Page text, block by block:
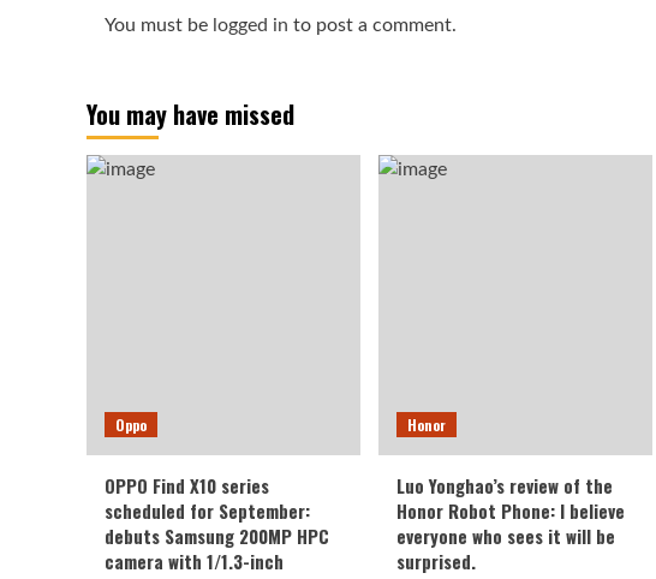
You must be logged in to post a comment.
You may have missed
Oppo
OPPO Find X10 series
scheduled for September:
debuts Samsung 200MP HPC
camera with 1/1.3-inch
Honor
Luo Yonghao’s review of the
Honor Robot Phone: I believe
everyone who sees it will be
surprised.